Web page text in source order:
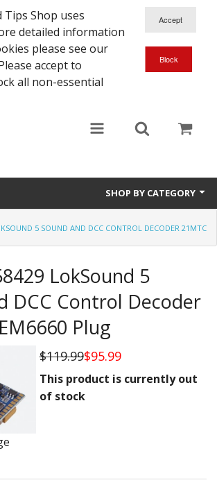
Tips Shop uses
detailed information
please see our
accept to
all non-essential
SHOP BY CATEGORY
5 SOUND AND DCC CONTROL DECODER 21MTC
LokSound 5
DCC Control Decoder
Plug
$119.99$95.99
This product is currently out
of stock